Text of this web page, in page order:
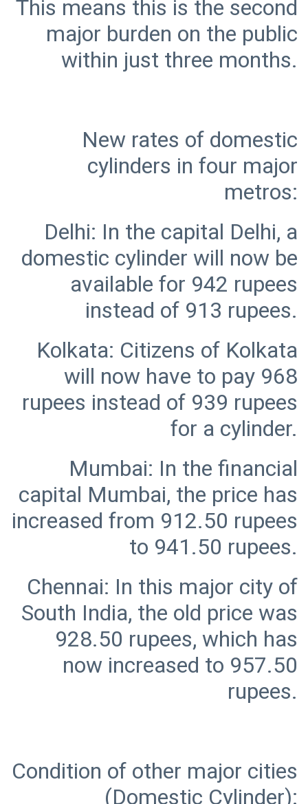
This means this is the second
major burden on the public
New rates of domestic
cylinders in four major
Delhi: In the capital Delhi, a
domestic cylinder will now be
available for 942 rupees
Kolkata: Citizens of Kolkata
will now have to pay 968
rupees instead of 939 rupees
Mumbai: In the financial
capital Mumbai, the price has
increased from 912.50 rupees
Chennai: In this major city of
South India, the old price was
928.50 rupees, which has
now increased to 957.50
Condition of other major cities